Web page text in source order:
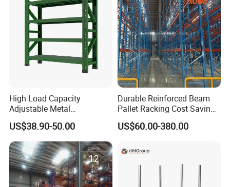
High Load Capacity
Adjustable Metal
Warehouse Storage Medium
Duty Rack
US$38.90-50.00
Durable Reinforced Beam
Pallet Racking Cost Saving
Warehouse Storage
Solution Stable Steel Rack
Stock & Finished Product
US$60.00-380.00